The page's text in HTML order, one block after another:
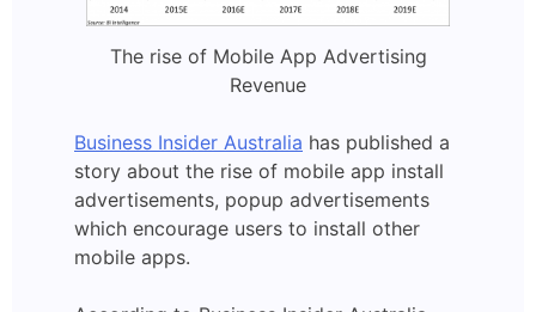
The rise of Mobile App Advertising
Revenue
Business Insider Australia has published a
story about the rise of mobile app install
advertisements, popup advertisements
which encourage users to install other
mobile apps.